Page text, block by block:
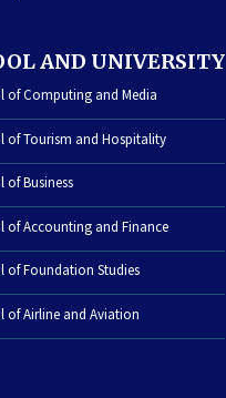
AND UNIVERSITY
of Computing and Media
of Tourism and Hospitality
of Business
of Accounting and Finance
of Foundation Studies
of Airline and Aviation